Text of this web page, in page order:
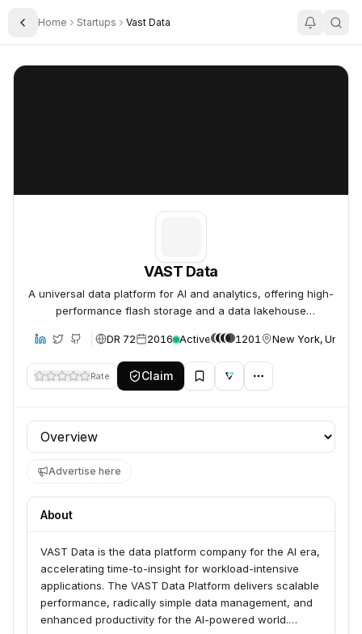
Toggle Sidebar
Home Startups Vast Data
VAST Data
VAST Data
A universal data platform for AI and analytics, offering high-
performance flash storage and a data lakehouse
DR 72 2016 Active 1201 New York, United
Rate Claim
Profile section
Advertise here
About
VAST Data is the data platform company for the AI era,
accelerating time-to-insight for workload-intensive
applications. The VAST Data Platform delivers scalable
performance, radically simple data management, and
enhanced productivity for the AI-powered world.